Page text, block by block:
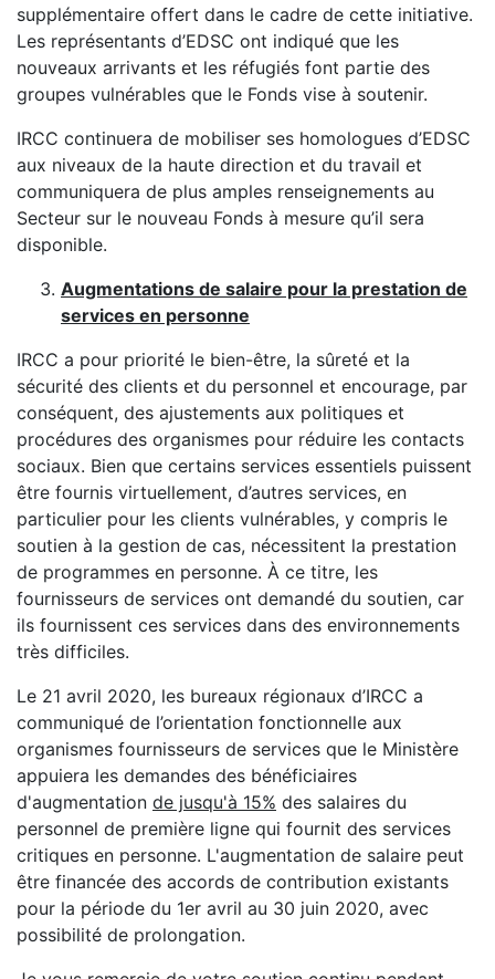
supplémentaire offert dans le cadre de cette initiative.
Les représentants d’EDSC ont indiqué que les
nouveaux arrivants et les réfugiés font partie des
groupes vulnérables que le Fonds vise à soutenir.
IRCC continuera de mobiliser ses homologues d’EDSC
aux niveaux de la haute direction et du travail et
communiquera de plus amples renseignements au
Secteur sur le nouveau Fonds à mesure qu’il sera
disponible.
Augmentations de salaire pour la prestation de
services en personne
IRCC a pour priorité le bien-être, la sûreté et la
sécurité des clients et du personnel et encourage, par
conséquent, des ajustements aux politiques et
procédures des organismes pour réduire les contacts
sociaux. Bien que certains services essentiels puissent
être fournis virtuellement, d’autres services, en
particulier pour les clients vulnérables, y compris le
soutien à la gestion de cas, nécessitent la prestation
de programmes en personne. À ce titre, les
fournisseurs de services ont demandé du soutien, car
ils fournissent ces services dans des environnements
très difficiles.
Le 21 avril 2020, les bureaux régionaux d’IRCC a
communiqué de l’orientation fonctionnelle aux
organismes fournisseurs de services que le Ministère
appuiera les demandes des bénéficiaires
d'augmentation de jusqu'à 15% des salaires du
personnel de première ligne qui fournit des services
critiques en personne. L'augmentation de salaire peut
être financée des accords de contribution existants
pour la période du 1er avril au 30 juin 2020, avec
possibilité de prolongation.